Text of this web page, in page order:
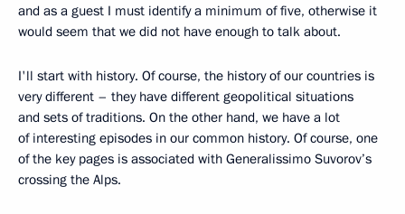
and as a guest I must identify a minimum of five, otherwise it
would seem that we did not have enough to talk about.
I'll start with history. Of course, the history of our countries is
very different – they have different geopolitical situations
and sets of traditions. On the other hand, we have a lot
of interesting episodes in our common history. Of course, one
of the key pages is associated with Generalissimo Suvorov’s
crossing the Alps.